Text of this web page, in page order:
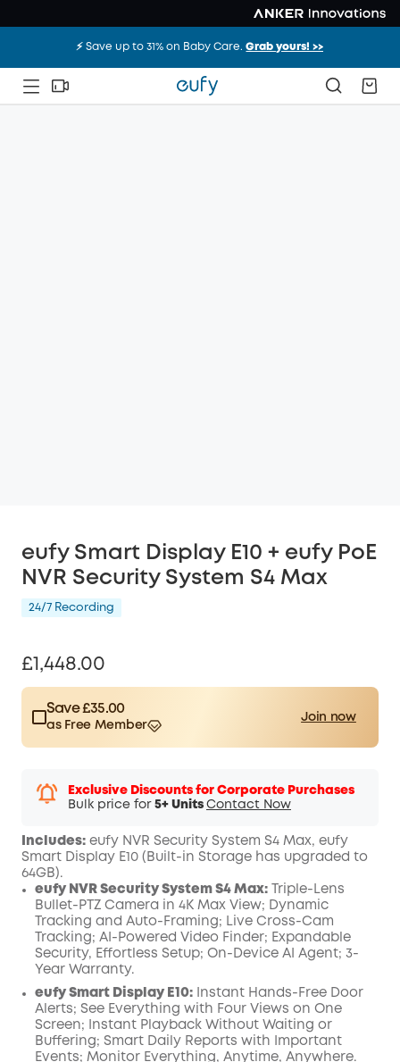
⚡️ Save up to 31% on Baby Care.Grab yours! >>
eufy Smart Display E10 + eufy PoE
NVR Security System S4 Max
24/7 Recording
£1,448.00
Save £35.00
as Free Member
Join now
$15.00
worth more than £35.00
Exclusive Discounts for Corporate Purchases
Bulk price for 5+ Units Contact Now
Includes: eufy NVR Security System S4 Max, eufy
Smart Display E10 ( Built-in Storage has upgraded to
64GB).
eufy NVR Security System S4 Max: Triple-Lens
Bullet-PTZ Camera in 4K Max View; Dynamic
Tracking and Auto-Framing; Live Cross-Cam
Tracking; AI-Powered Video Finder; Expandable
Security, Effortless Setup; On-Device AI Agent; 3-
Year Warranty.
eufy Smart Display E10: Instant Hands-Free Door
Alerts; See Everything with Four Views on One
Screen; Instant Playback Without Waiting or
Buffering; Smart Daily Reports with Important
Events; Monitor Everything, Anytime, Anywhere.